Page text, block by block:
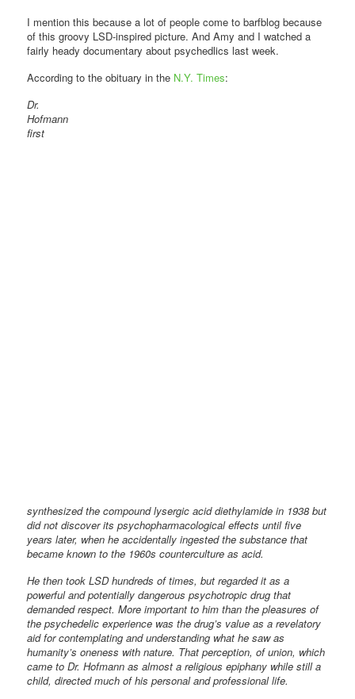
I mention this because a lot of people come to barfblog because
of this groovy LSD-inspired picture. And Amy and I watched a
fairly heady documentary about psychedlics last week.
According to the obituary in the N.Y. Times:
Dr.
Hofmann
first
synthesized the compound lysergic acid diethylamide in 1938 but
did not discover its psychopharmacological effects until five
years later, when he accidentally ingested the substance that
became known to the 1960s counterculture as acid.
He then took LSD hundreds of times, but regarded it as a
powerful and potentially dangerous psychotropic drug that
demanded respect. More important to him than the pleasures of
the psychedelic experience was the drug’s value as a revelatory
aid for contemplating and understanding what he saw as
humanity’s oneness with nature. That perception, of union, which
came to Dr. Hofmann as almost a religious epiphany while still a
child, directed much of his personal and professional life.